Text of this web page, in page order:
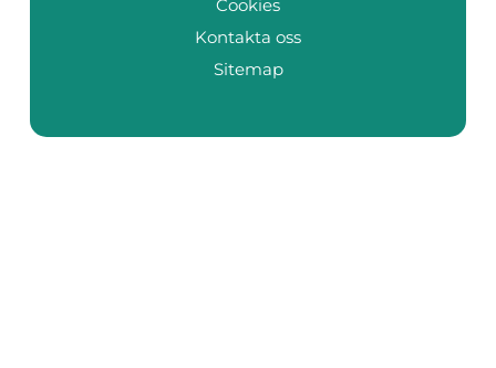
Cookies
Kontakta oss
Sitemap